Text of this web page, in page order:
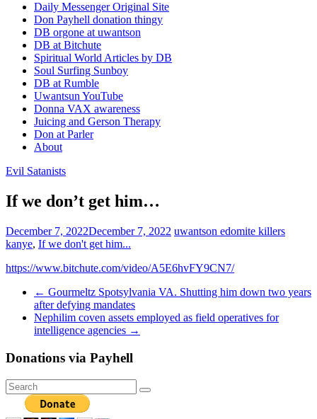
Daily Messenger Original Site
Don Payhell donation thingy
DB orgone at uwantson
DB at Bitchute
Spiritual World Articles by DB
Soul Surfing Sunboy
DB at Rumble
Uwantsun YouTube
Donna VAX awareness
Juicing and Gerson Therapy
Don at Parler
About
Evil Satanists
If we don’t get him…
December 7, 2022December 7, 2022 uwantson edomite killers
kanye, If we don't get him...
https://www.bitchute.com/video/A5E6hvFY9CN7/
← Gourmeltz Spotsylvania VA. Shutting him down two years
after defying mandates
Nephilim coven assets employed as field operatives for
intelligence agencies →
Donations via Payhell